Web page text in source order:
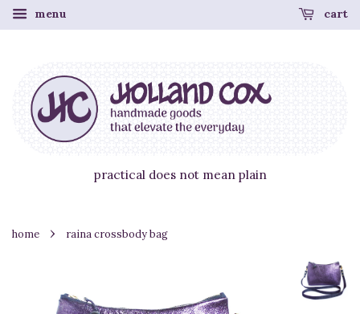
menu cart
practical does not mean plain
home › raina crossbody bag